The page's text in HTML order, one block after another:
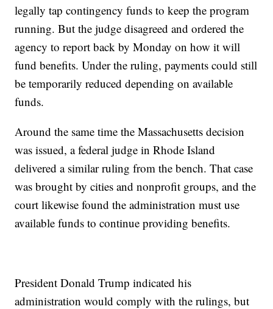
legally tap contingency funds to keep the program
running. But the judge disagreed and ordered the
agency to report back by Monday on how it will
fund benefits. Under the ruling, payments could still
be temporarily reduced depending on available
funds.
Around the same time the Massachusetts decision
was issued, a federal judge in Rhode Island
delivered a similar ruling from the bench. That case
was brought by cities and nonprofit groups, and the
court likewise found the administration must use
available funds to continue providing benefits.
President Donald Trump indicated his
administration would comply with the rulings, but